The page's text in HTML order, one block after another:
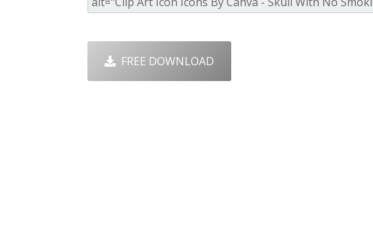
FREE DOWNLOAD